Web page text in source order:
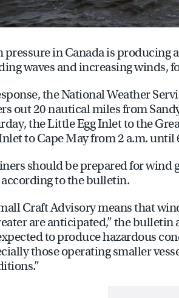
pressure in Canada is producing
waves and increasing winds,
the National Weather
out 20 nautical miles from
the Little Egg Inlet to the
to Cape May from 2 a.m. until
should be prepared for wind
according to the bulletin.
Craft Advisory means that
are anticipated,” the bulletin
to produce hazardous
those operating smaller